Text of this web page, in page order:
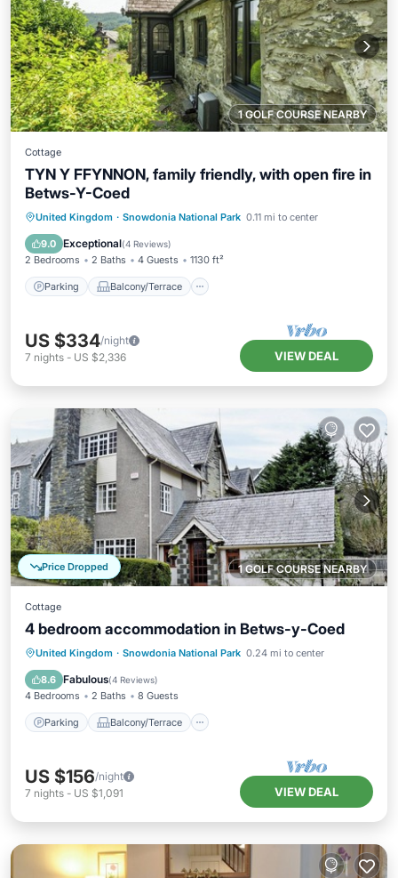
1 GOLF COURSE NEARBY
Cottage
TYN Y FFYNNON, family friendly, with open fire in
Betws-Y-Coed
United Kingdom · Snowdonia National Park 0.11 mi to center
9.0 Exceptional(4 Reviews)
2 Bedrooms 2 Baths 4 Guests 1130 ft²
Parking Balcony/Terrace
Parking Balcony/Terrace
Kitchen
Internet
US $334/night
7 nights - US $2,336 VIEW DEAL
1 GOLF COURSE NEARBY
Price Dropped
Cottage
4 bedroom accommodation in Betws-y-Coed
United Kingdom · Snowdonia National Park 0.24 mi to center
8.6 Fabulous(4 Reviews)
4 Bedrooms 2 Baths 8 Guests
Parking Balcony/Terrace
Parking Balcony/Terrace
Kitchen
Internet
US $156/night
7 nights - US $1,091 VIEW DEAL